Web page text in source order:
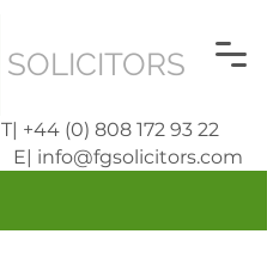
SOLICITORS
T| +44 (0) 808 172 93 22
E| info@fgsolicitors.com